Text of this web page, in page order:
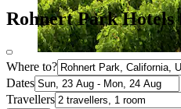
Rohnert Park Hotels
Where to?
Dates
Travellers